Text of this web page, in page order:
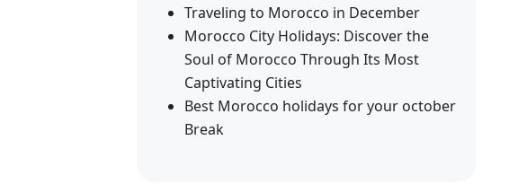
Traveling to Morocco in December
Morocco City Holidays: Discover the
Soul of Morocco Through Its Most
Captivating Cities
Best Morocco holidays for your october
Break